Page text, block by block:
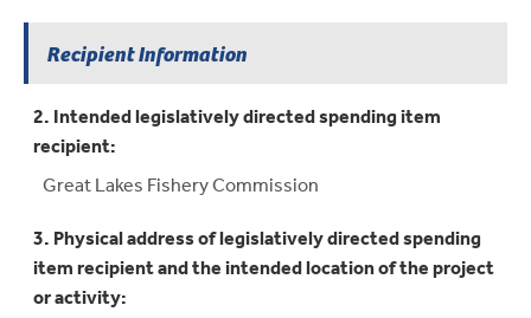
Recipient Information
2. Intended legislatively directed spending item
recipient:
Great Lakes Fishery Commission
3. Physical address of legislatively directed spending
item recipient and the intended location of the project
or activity: